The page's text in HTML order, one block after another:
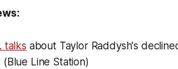
talks about Taylor Raddysh's
Line Station)